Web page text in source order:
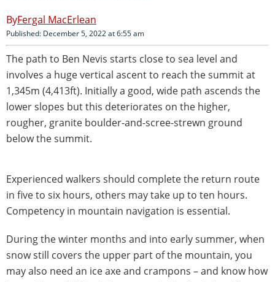
Fergal MacErlean
Published: December 5, 2022 at 6:55 am
The path to Ben Nevis starts close to sea level and
involves a huge vertical ascent to reach the summit at
1,345m (4,413ft). Initially a good, wide path ascends the
lower slopes but this deteriorates on the higher,
rougher, granite boulder-and-scree-strewn ground
below the summit.
Experienced walkers should complete the return route
in five to six hours, others may take up to ten hours.
Competency in mountain navigation is essential.
During the winter months and into early summer, when
snow still covers the upper part of the mountain, you
may also need an ice axe and crampons – and know how